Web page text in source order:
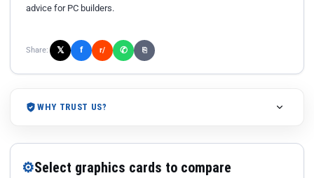
advice for PC builders.
Share: 𝕏 f r/ ✆ ⎘
WHY TRUST US?
⚙Select graphics cards to compare